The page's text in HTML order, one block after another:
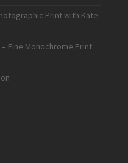
Print with Kate
Fine Monochrome Print